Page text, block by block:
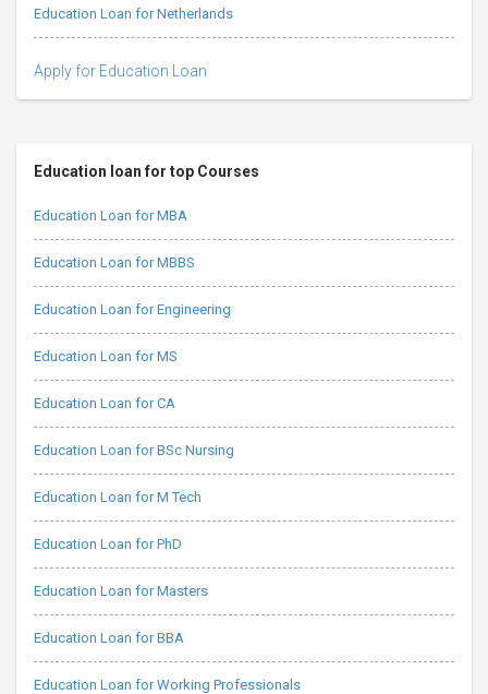
Education Loan for Netherlands
Apply for Education Loan
Education loan for top Courses
Education Loan for MBA
Education Loan for MBBS
Education Loan for Engineering
Education Loan for MS
Education Loan for CA
Education Loan for BSc Nursing
Education Loan for M Tech
Education Loan for PhD
Education Loan for Masters
Education Loan for BBA
Education Loan for Working Professionals